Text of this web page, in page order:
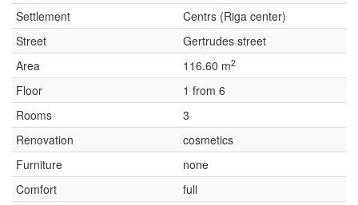
Settlement
Centrs (Riga center)
Street
Gertrudes street
Area
116.60 m2
Floor
1 from 6
Rooms
3
Renovation
cosmetics
Furniture
none
Comfort
full